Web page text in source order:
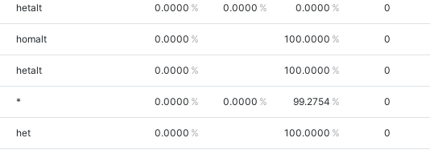
hetalt 0.0000 0.0000 0.0000 0
homalt 0.0000 100.0000 0
hetalt 0.0000 100.0000 0
* 0.0000 0.0000 99.2754 0
het 0.0000 100.0000 0